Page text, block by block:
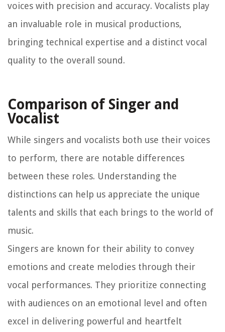
voices with precision and accuracy. Vocalists play
an invaluable role in musical productions,
bringing technical expertise and a distinct vocal
quality to the overall sound.
Comparison of Singer and
Vocalist
While singers and vocalists both use their voices
to perform, there are notable differences
between these roles. Understanding the
distinctions can help us appreciate the unique
talents and skills that each brings to the world of
music.
Singers are known for their ability to convey
emotions and create melodies through their
vocal performances. They prioritize connecting
with audiences on an emotional level and often
excel in delivering powerful and heartfelt